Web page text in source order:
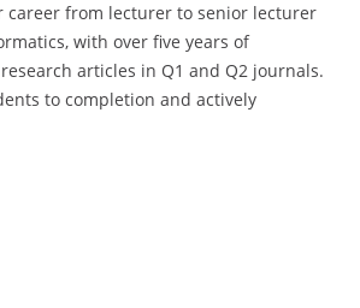
career from lecturer to senior lecturer
with over five years of
articles in Q1 and Q2 journals.
to completion and actively